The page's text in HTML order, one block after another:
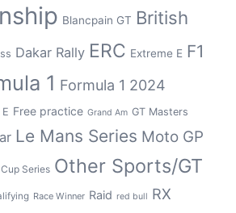
Blancpain GT British
Dakar Rally ERC Extreme E F1
1 Formula 1 2024
Free practice Grand Am GT Masters
Le Mans Series Moto GP
Series Other Sports/GT
Race Winner Raid red bull RX